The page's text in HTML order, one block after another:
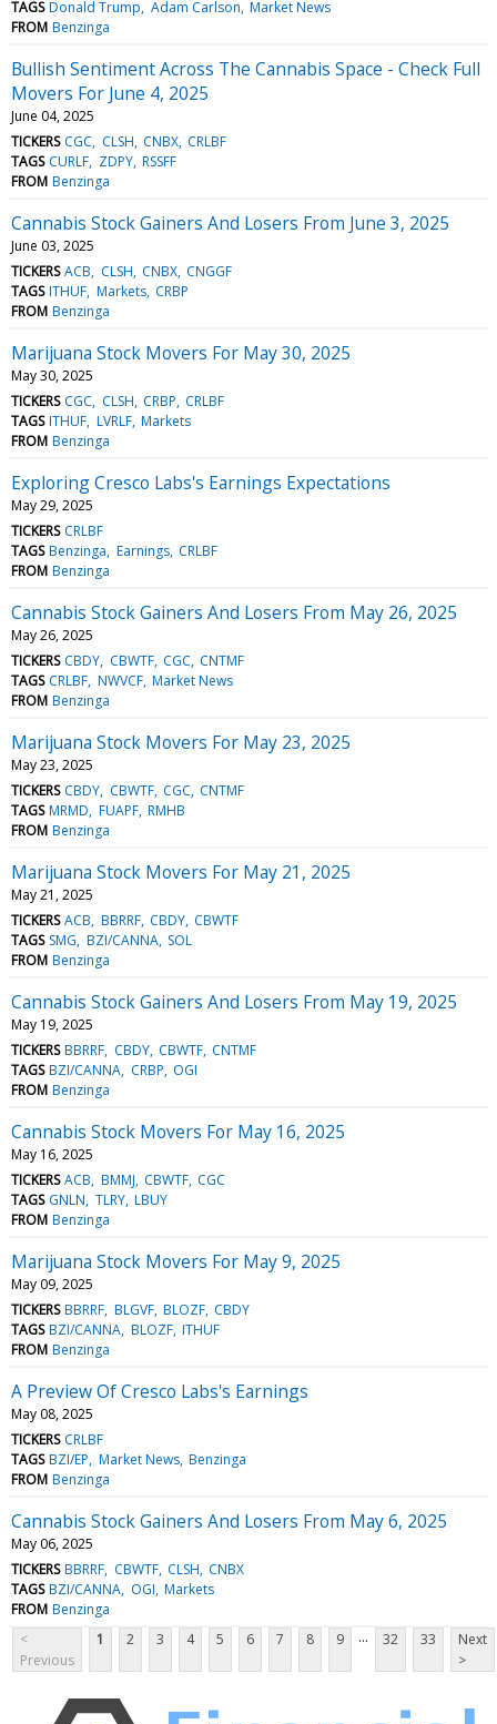
TAGS Donald Trump Adam Carlson Market News
FROM Benzinga
Bullish Sentiment Across The Cannabis Space - Check Full
Movers For June 4, 2025
June 04, 2025
TICKERS CGC CLSH CNBX CRLBF
TAGS CURLF ZDPY RSSFF
FROM Benzinga
Cannabis Stock Gainers And Losers From June 3, 2025
June 03, 2025
TICKERS ACB CLSH CNBX CNGGF
TAGS ITHUF Markets CRBP
FROM Benzinga
Marijuana Stock Movers For May 30, 2025
May 30, 2025
TICKERS CGC CLSH CRBP CRLBF
TAGS ITHUF LVRLF Markets
FROM Benzinga
Exploring Cresco Labs's Earnings Expectations
May 29, 2025
TICKERS CRLBF
TAGS Benzinga Earnings CRLBF
FROM Benzinga
Cannabis Stock Gainers And Losers From May 26, 2025
May 26, 2025
TICKERS CBDY CBWTF CGC CNTMF
TAGS CRLBF NWVCF Market News
FROM Benzinga
Marijuana Stock Movers For May 23, 2025
May 23, 2025
TICKERS CBDY CBWTF CGC CNTMF
TAGS MRMD FUAPF RMHB
FROM Benzinga
Marijuana Stock Movers For May 21, 2025
May 21, 2025
TICKERS ACB BBRRF CBDY CBWTF
TAGS SMG BZI/CANNA SOL
FROM Benzinga
Cannabis Stock Gainers And Losers From May 19, 2025
May 19, 2025
TICKERS BBRRF CBDY CBWTF CNTMF
TAGS BZI/CANNA CRBP OGI
FROM Benzinga
Cannabis Stock Movers For May 16, 2025
May 16, 2025
TICKERS ACB BMMJ CBWTF CGC
TAGS GNLN TLRY LBUY
FROM Benzinga
Marijuana Stock Movers For May 9, 2025
May 09, 2025
TICKERS BBRRF BLGVF BLOZF CBDY
TAGS BZI/CANNA BLOZF ITHUF
FROM Benzinga
A Preview Of Cresco Labs's Earnings
May 08, 2025
TICKERS CRLBF
TAGS BZI/EP Market News Benzinga
FROM Benzinga
Cannabis Stock Gainers And Losers From May 6, 2025
May 06, 2025
TICKERS BBRRF CBWTF CLSH CNBX
TAGS BZI/CANNA OGI Markets
FROM Benzinga
<
Previous
1 2 3 4 5 6 7 8 9 ... 32 33
Next
>